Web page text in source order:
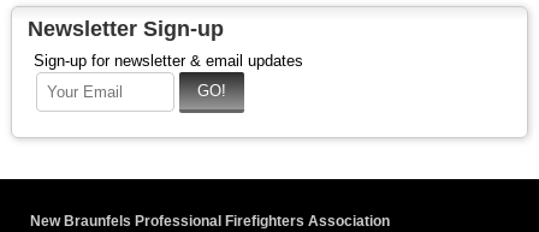
Newsletter Sign-up
Sign-up for newsletter & email updates
New Braunfels Professional Firefighters Association